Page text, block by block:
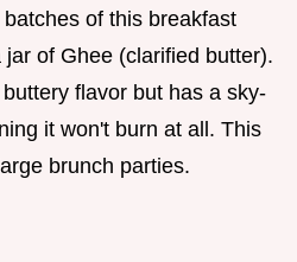
of this breakfast
of Ghee (clarified butter).
flavor but has a sky-
it won't burn at all. This
brunch parties.